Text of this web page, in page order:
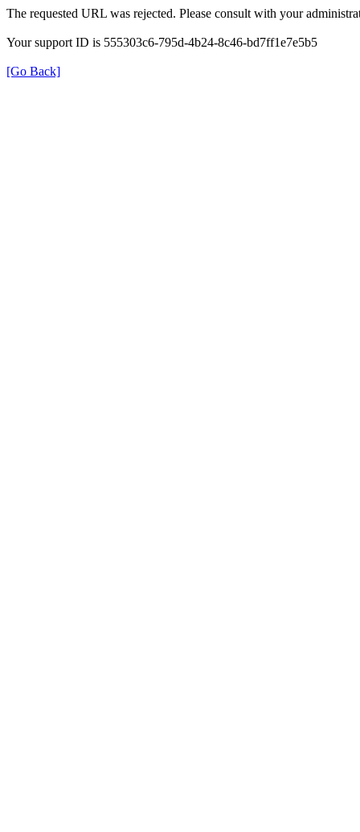
The requested URL was rejected. Please consult with your
Your support ID is 555303c6-795d-4b24-8c46-bd7ff1e7e5b5
[Go Back]